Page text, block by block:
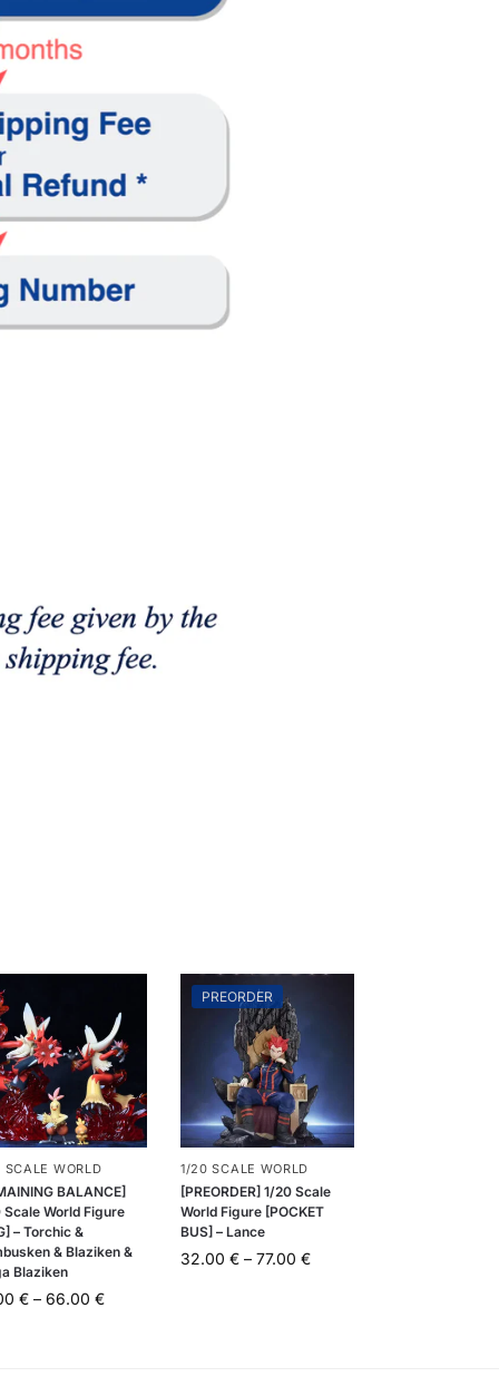
SCALE WORLD
BALANCE]
Scale World Figure
– Torchic &
& Blaziken &
Blaziken
€ – 66.00€
PREORDER
1/20 SCALE WORLD
[PREORDER] 1/20 Scale
World Figure [POCKET
BUS] – Lance
32.00 € – 77.00 €